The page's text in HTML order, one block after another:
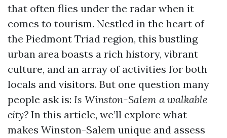
that often flies under the radar when it
comes to tourism. Nestled in the heart of
the Piedmont Triad region, this bustling
urban area boasts a rich history, vibrant
culture, and an array of activities for both
locals and visitors. But one question many
people ask is: Is Winston-Salem a walkable
city? In this article, we’ll explore what
makes Winston-Salem unique and assess